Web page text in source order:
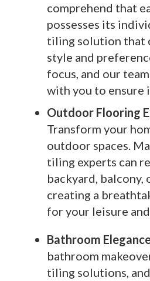
comprehend that
possesses its
tiling solution that
style and
focus, and our
with you to ensure
Outdoor Flooring
Transform your
outdoor spaces.
tiling experts can
backyard, balcony,
creating a
for your leisure
Bathroom
bathroom
tiling solutions,